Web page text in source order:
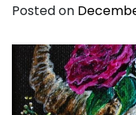
Posted on